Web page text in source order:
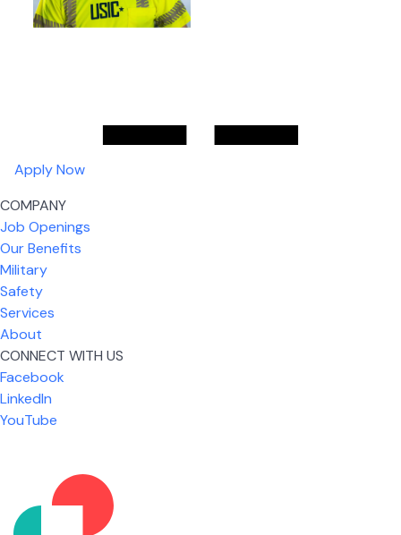
What I like most about working for USIC is that we
are given the freedom to do our job. You're not
micromanaged all day long, but if you need help,
Senior Lead Technician
Apply Now
COMPANY
Job Openings
Our Benefits
Military
Safety
Services
About
CONNECT WITH US
Facebook
LinkedIn
YouTube